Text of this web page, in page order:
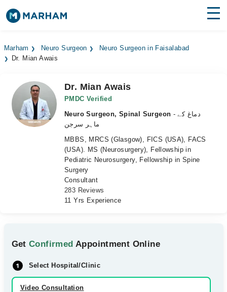
Surgeries
Medicines Labs
Health Hub
Marham Neuro Surgeon
Neuro Surgeon in Faisalabad
Dr. Mian Awais
Dr. Mian Awais
PMDC Verified
Neuro Surgeon, Spinal Surgeon - دماغ کے
ماہر سرجن
MBBS, MRCS (Glasgow), FICS (USA), FACS
(USA). MS (Neurosurgery), Fellowship in
Pediatric Neurosurgery, Fellowship in Spine
Surgery
Consultant
283 Reviews
11 Yrs Experience
GetConfirmed Appointment Online
Select Hospital/Clinic
Video Consultation